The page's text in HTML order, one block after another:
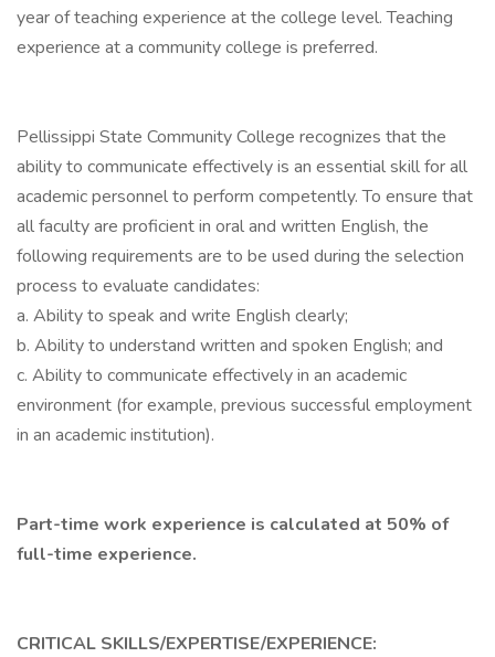
year of teaching experience at the college level. Teaching
experience at a community college is preferred.
Pellissippi State Community College recognizes that the
ability to communicate effectively is an essential skill for all
academic personnel to perform competently. To ensure that
all faculty are proficient in oral and written English, the
following requirements are to be used during the selection
process to evaluate candidates:
a. Ability to speak and write English clearly;
b. Ability to understand written and spoken English; and
c. Ability to communicate effectively in an academic
environment (for example, previous successful employment
in an academic institution).
Part-time work experience is calculated at 50% of
full-time experience.
CRITICAL SKILLS/EXPERTISE/EXPERIENCE: